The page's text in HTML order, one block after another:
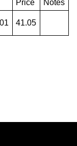
Price
Notes
41.05